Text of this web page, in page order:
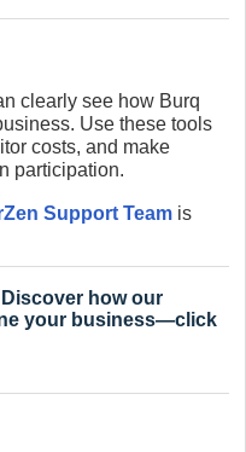
clearly see how Burq
Use these tools
costs, and make
participation.
Support Team is
how our
your business—click